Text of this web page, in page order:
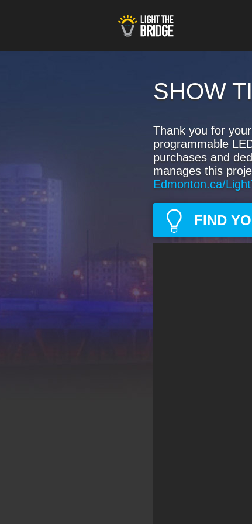
SHOW
Thank you for
programmable
purchases and
manages this
Edmonton.ca/
FIND